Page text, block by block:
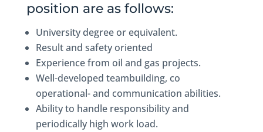
position are as follows:
University degree or equivalent.
Result and safety oriented
Experience from oil and gas projects.
Well-developed teambuilding, co
operational- and communication abilities.
Ability to handle responsibility and
periodically high work load.